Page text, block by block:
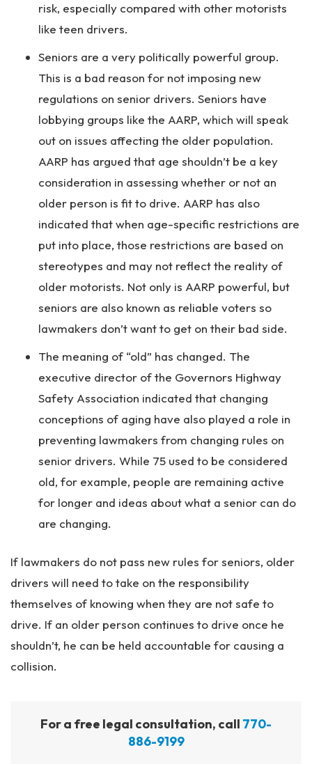
risk, especially compared with other motorists
like teen drivers.
Seniors are a very politically powerful group.
This is a bad reason for not imposing new
regulations on senior drivers. Seniors have
lobbying groups like the AARP, which will speak
out on issues affecting the older population.
AARP has argued that age shouldn’t be a key
consideration in assessing whether or not an
older person is fit to drive. AARP has also
indicated that when age-specific restrictions are
put into place, those restrictions are based on
stereotypes and may not reflect the reality of
older motorists. Not only is AARP powerful, but
seniors are also known as reliable voters so
lawmakers don’t want to get on their bad side.
The meaning of “old” has changed. The
executive director of the Governors Highway
Safety Association indicated that changing
conceptions of aging have also played a role in
preventing lawmakers from changing rules on
senior drivers. While 75 used to be considered
old, for example, people are remaining active
for longer and ideas about what a senior can do
are changing.
If lawmakers do not pass new rules for seniors, older
drivers will need to take on the responsibility
themselves of knowing when they are not safe to
drive. If an older person continues to drive once he
shouldn’t, he can be held accountable for causing a
collision.
For a free legal consultation, call 770-
886-9199